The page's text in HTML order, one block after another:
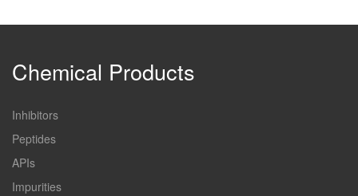
Chemical Products
Inhibitors
Peptides
APIs
Impurities